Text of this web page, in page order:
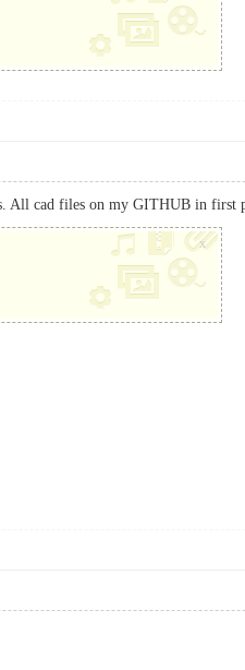
All cad files on my GITHUB in first
x